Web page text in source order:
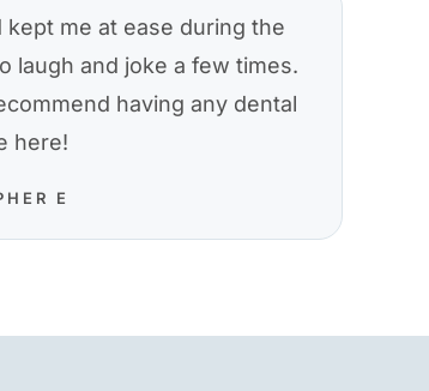
me at ease during the
laugh and joke a few times.
having any dental
here!
E